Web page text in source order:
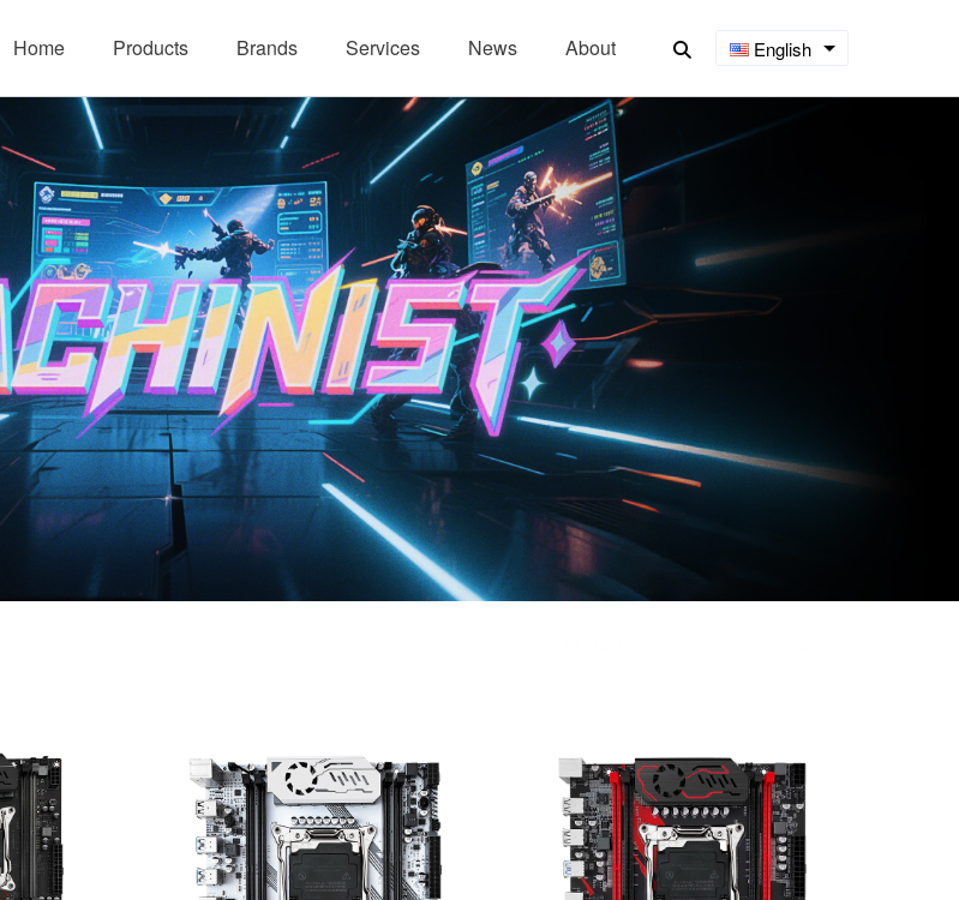
Home Products Brands Services News About English